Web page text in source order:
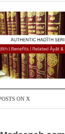
ON X